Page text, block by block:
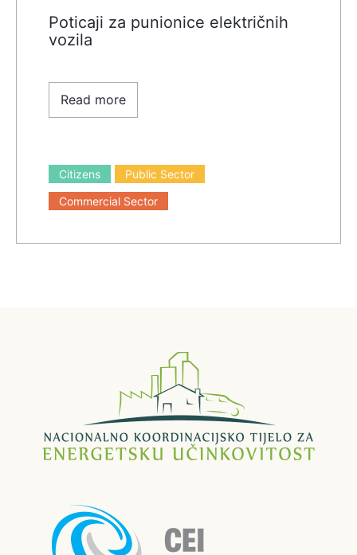
Poticaji za punionice električnih
vozila
Read more
Citizens
Public Sector
Commercial Sector